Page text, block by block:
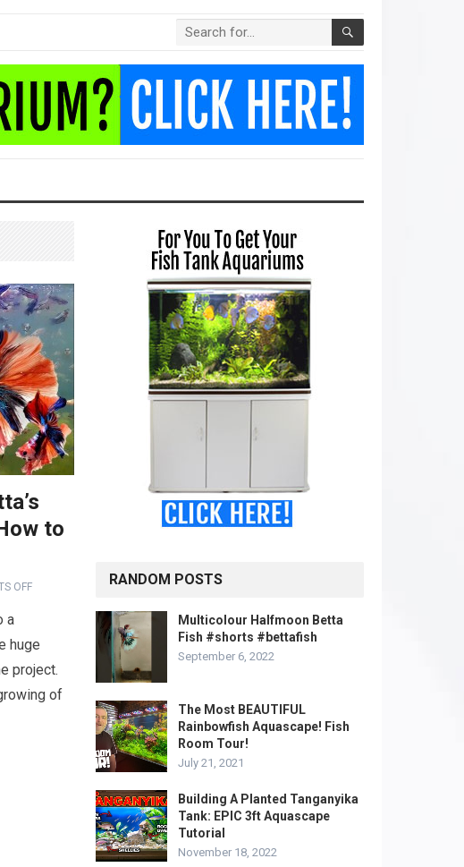
to
OFF
a
huge
project.
of
RANDOM POSTS
Multicolour Halfmoon Betta
Fish #shorts #bettafish
September 6, 2022
The Most BEAUTIFUL
Rainbowfish Aquascape! Fish
Room Tour!
July 21, 2021
Building A Planted Tanganyika
Tank: EPIC 3ft Aquascape
Tutorial
November 18, 2022